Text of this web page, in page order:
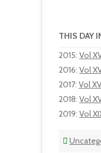
THIS DAY
2015: Vol
2016: Vol
2017: Vol
2018: Vol
2019: Vol